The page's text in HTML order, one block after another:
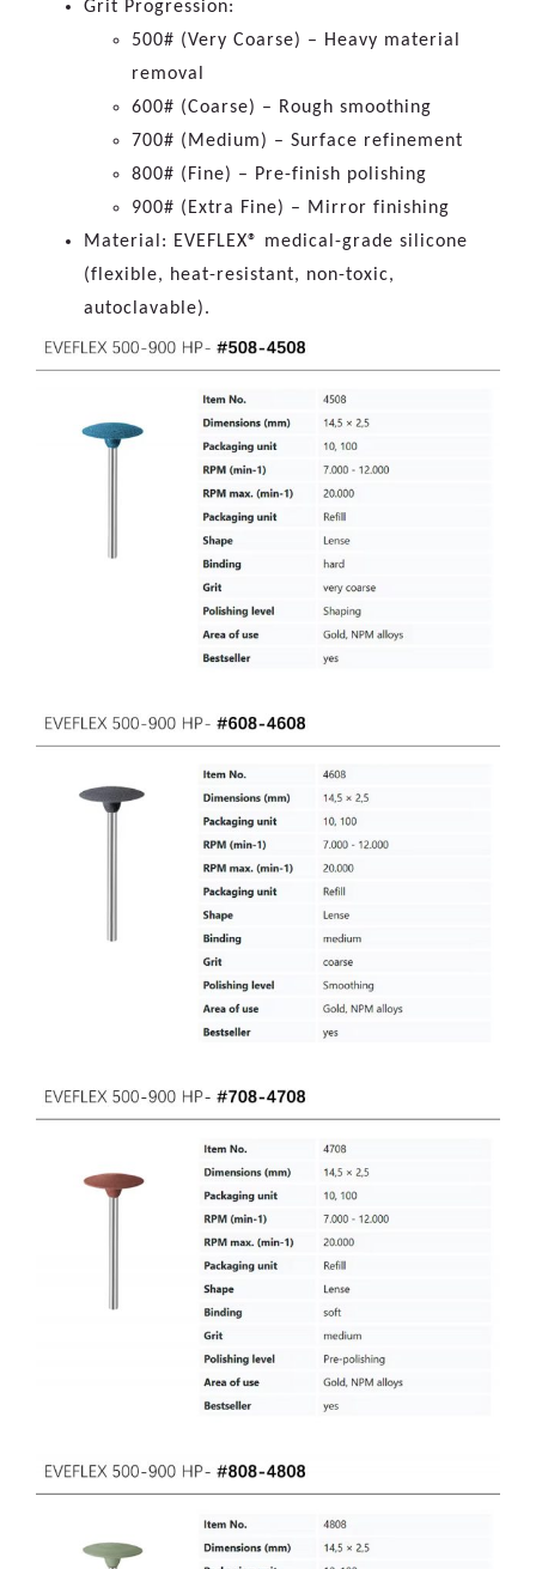
Grit Progression:
500# (Very Coarse) – Heavy material
removal
600# (Coarse) – Rough smoothing
700# (Medium) – Surface refinement
800# (Fine) – Pre-finish polishing
900# (Extra Fine) – Mirror finishing
Material: EVEFLEX® medical-grade silicone
(flexible, heat-resistant, non-toxic,
autoclavable).